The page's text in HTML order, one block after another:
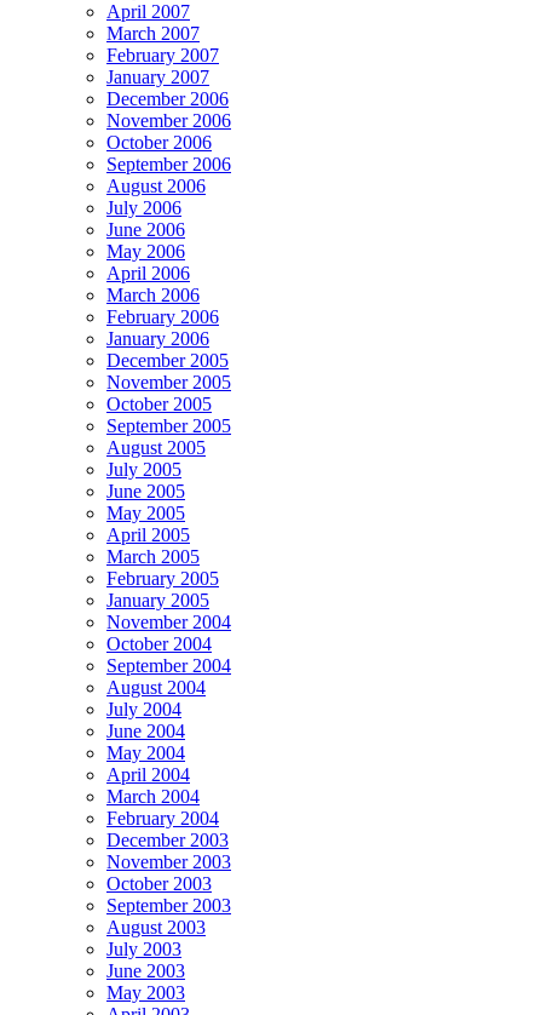
April 2007
March 2007
February 2007
January 2007
December 2006
November 2006
October 2006
September 2006
August 2006
July 2006
June 2006
May 2006
April 2006
March 2006
February 2006
January 2006
December 2005
November 2005
October 2005
September 2005
August 2005
July 2005
June 2005
May 2005
April 2005
March 2005
February 2005
January 2005
November 2004
October 2004
September 2004
August 2004
July 2004
June 2004
May 2004
April 2004
March 2004
February 2004
December 2003
November 2003
October 2003
September 2003
August 2003
July 2003
June 2003
May 2003